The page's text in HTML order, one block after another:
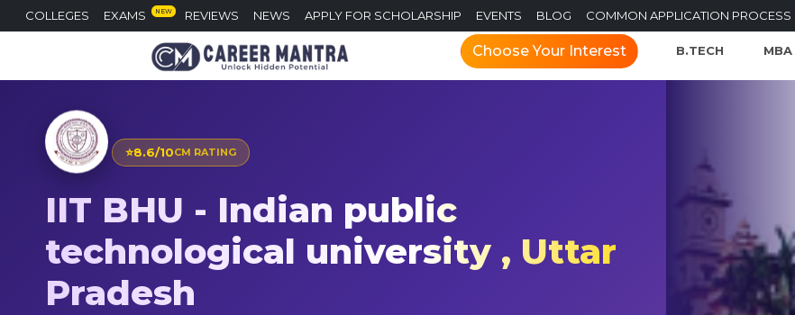
COLLEGES EXAMS NEW REVIEWS NEWS APPLY FOR SCHOLARSHIP EVENTS BLOG COMMON APPLICATION PROCESS
Choose Your Interest B.TECH MBA
⭐8.6/10CM RATING
IIT BHU - Indian public
technological university , Uttar
Pradesh